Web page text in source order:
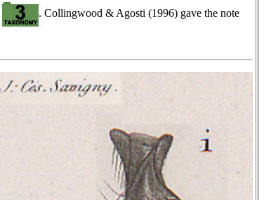
. Collingwood & Agosti (1996) gave the note